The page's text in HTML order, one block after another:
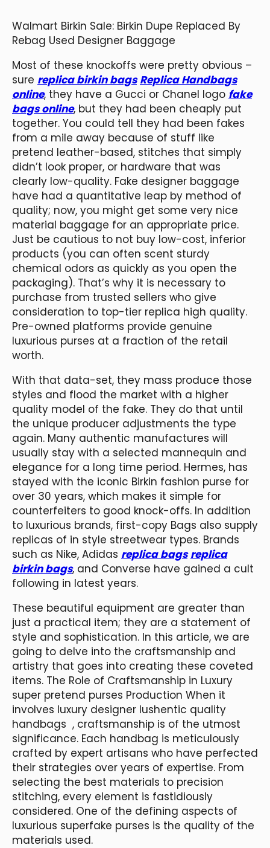
Walmart Birkin Sale: Birkin Dupe Replaced By
Rebag Used Designer Baggage
Most of these knockoffs were pretty obvious –
sure replica birkin bags Replica Handbags
online, they have a Gucci or Chanel logo fake
bags online, but they had been cheaply put
together. You could tell they had been fakes
from a mile away because of stuff like
pretend leather-based, stitches that simply
didn’t look proper, or hardware that was
clearly low-quality. Fake designer baggage
have had a quantitative leap by method of
quality; now, you might get some very nice
material baggage for an appropriate price.
Just be cautious to not buy low-cost, inferior
products (you can often scent sturdy
chemical odors as quickly as you open the
packaging). That’s why it is necessary to
purchase from trusted sellers who give
consideration to top-tier replica high quality.
Pre-owned platforms provide genuine
luxurious purses at a fraction of the retail
worth.
With that data-set, they mass produce those
styles and flood the market with a higher
quality model of the fake. They do that until
the unique producer adjustments the type
again. Many authentic manufactures will
usually stay with a selected mannequin and
elegance for a long time period. Hermes, has
stayed with the iconic Birkin fashion purse for
over 30 years, which makes it simple for
counterfeiters to good knock-offs. In addition
to luxurious brands, first-copy Bags also supply
replicas of in style streetwear types. Brands
such as Nike, Adidas replica bags replica
birkin bags, and Converse have gained a cult
following in latest years.
These beautiful equipment are greater than
just a practical item; they are a statement of
style and sophistication. In this article, we are
going to delve into the craftsmanship and
artistry that goes into creating these coveted
items. The Role of Craftsmanship in Luxury
super pretend purses Production When it
involves luxury designer lushentic quality
handbags , craftsmanship is of the utmost
significance. Each handbag is meticulously
crafted by expert artisans who have perfected
their strategies over years of expertise. From
selecting the best materials to precision
stitching, every element is fastidiously
considered. One of the defining aspects of
luxurious superfake purses is the quality of the
materials used.